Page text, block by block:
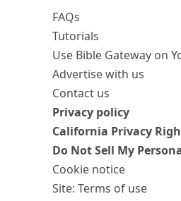
FAQs
Tutorials
Use Bible Gateway on
Advertise with us
Contact us
Privacy policy
California Privacy
Do Not Sell My
Cookie notice
Site: Terms of use